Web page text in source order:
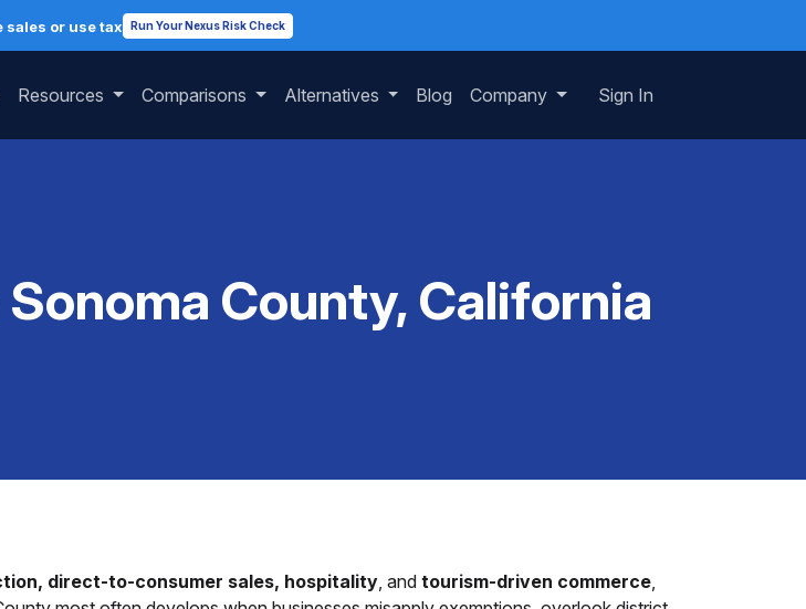
sales or use tax Run Your Nexus Risk Check
Resources Comparisons Alternatives Blog Company Sign In
County, California
direct-to-consumer sales, hospitality, and tourism-driven commerce,